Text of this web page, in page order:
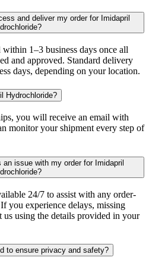
and deliver my order for Imidapril
1–3 business days once all
and approved. Standard delivery
days, depending on your location.
Hydrochloride?
you will receive an email with
monitor your shipment every step of
issue with my order for Imidapril
24/7 to assist with any order-
you experience delays, missing
us using the details provided in your
to ensure privacy and safety?